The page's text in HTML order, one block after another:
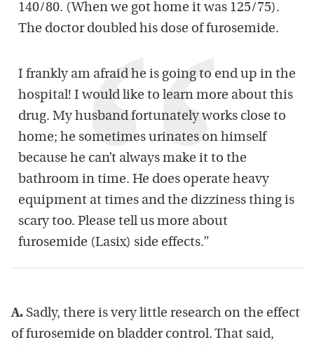
140/80. (When we got home it was 125/75).
The doctor doubled his dose of furosemide.
I frankly am afraid he is going to end up in the
hospital! I would like to learn more about this
drug. My husband fortunately works close to
home; he sometimes urinates on himself
because he can’t always make it to the
bathroom in time. He does operate heavy
equipment at times and the dizziness thing is
scary too. Please tell us more about
furosemide (Lasix) side effects.”
A. Sadly, there is very little research on the effect
of furosemide on bladder control. That said,